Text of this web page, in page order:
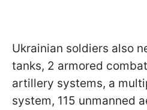
Ukrainian soldiers also
tanks, 2 armored
artillery systems, a
system, 115 unmanned